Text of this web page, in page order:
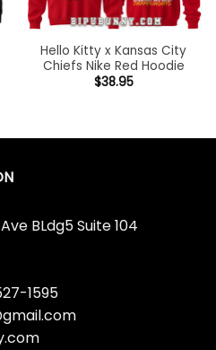
Hello Kitty x Kansas City
Chiefs Nike Red Hoodie
$38.95
BLdg5 Suite 104
1595